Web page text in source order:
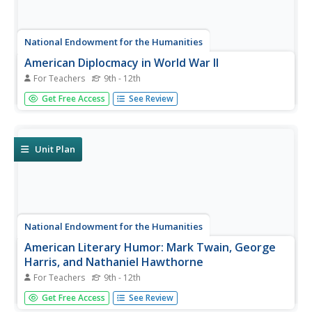
National Endowment for the Humanities
American Diplocmacy in World War II
For Teachers 9th - 12th
The end of World War II saw the world deeply changed
over the last few years. Four thorough lessons explore
Alliance and the signing...
Get Free Access See Review
Unit Plan
National Endowment for the Humanities
American Literary Humor: Mark Twain, George
Harris, and Nathaniel Hawthorne
For Teachers 9th - 12th
Nathaniel Hawthorne as a humorist? Really? The three
lessons in this series focus on the the storytelling style,
Get Free Access See Review